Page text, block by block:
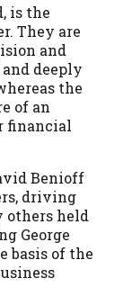
is the
They are
and
deeply
the
of an
financial
Benioff
driving
others held
George
basis of the